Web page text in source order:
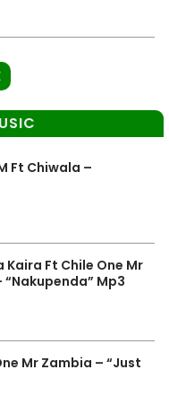
Ft Chiwala –
Kaira Ft Chile One Mr
Mp3
Mr Zambia – “Just